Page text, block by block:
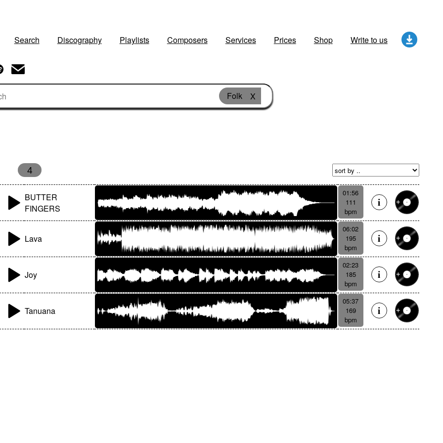
Search Discography Playlists Composers Services Prices Shop Write to us
Folk X
4
BUTTER
FINGERS
01:56
111
bpm
Lava
06:02
195
bpm
Joy
02:23
185
bpm
Tanuana
05:37
169
bpm